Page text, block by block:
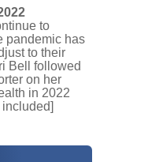
to
pandemic has
to their
Bell followed
on her
in 2022